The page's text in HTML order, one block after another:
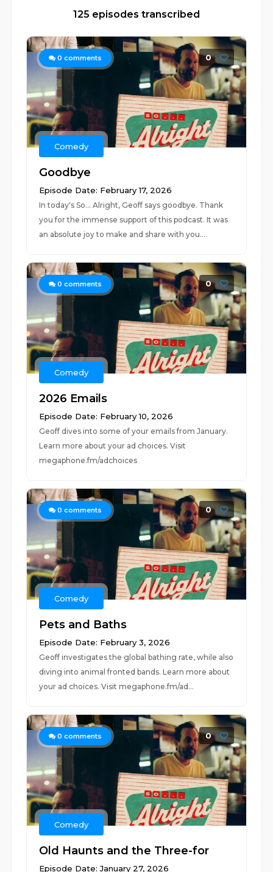
125 episodes transcribed
0 comments 0
Comedy
Goodbye
Episode Date: February 17, 2026
In today's So... Alright, Geoff says goodbye. Thank
you for the immense support of this podcast. It was
an absolute joy to make and share with you....
0 comments 0
Comedy
2026 Emails
Episode Date: February 10, 2026
Geoff dives into some of your emails from January.
Learn more about your ad choices. Visit
megaphone.fm/adchoices
0 comments 0
Comedy
Pets and Baths
Episode Date: February 3, 2026
Geoff investigates the global bathing rate, while also
diving into animal fronted bands. Learn more about
your ad choices. Visit megaphone.fm/ad...
0 comments 0
Comedy
Old Haunts and the Three-for
Episode Date: January 27, 2026